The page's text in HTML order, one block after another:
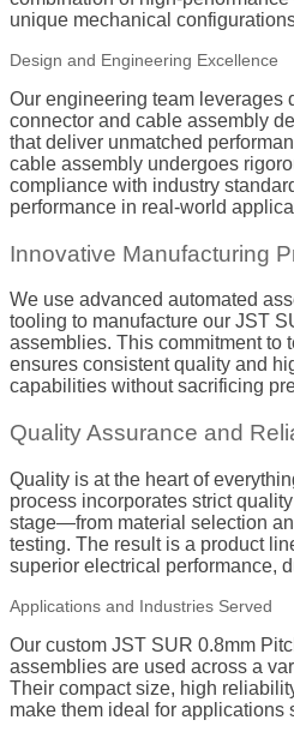
unique mechanical
Design and Engineering Excellence
Our engineering team leverages
connector and cable assembly
that deliver unmatched
cable assembly undergoes
compliance with industry
performance in real-world
Innovative Manufacturing
We use advanced automated
tooling to manufacture our JST
assemblies. This commitment to
ensures consistent quality and
capabilities without sacrificing
Quality Assurance and
Quality is at the heart of
process incorporates strict
stage—from material selection
testing. The result is a product
superior electrical performance,
Applications and Industries Served
Our custom JST SUR 0.8mm
assemblies are used across a
Their compact size, high
make them ideal for applications